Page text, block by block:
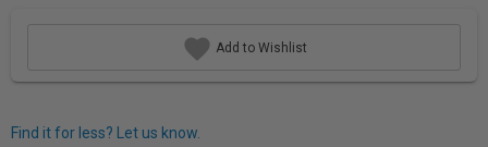
Add to Wishlist
Find it for less? Let us know.